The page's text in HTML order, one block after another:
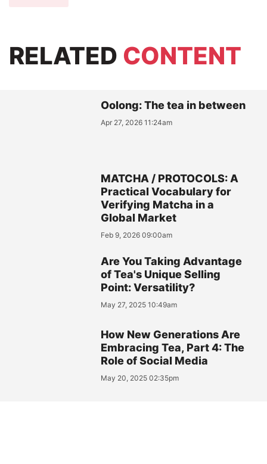
RELATED CONTENT
Oolong: The tea in between
Apr 27, 2026 11:24am
MATCHA / PROTOCOLS: A
Practical Vocabulary for
Verifying Matcha in a
Global Market
Feb 9, 2026 09:00am
Are You Taking Advantage
of Tea's Unique Selling
Point: Versatility?
May 27, 2025 10:49am
How New Generations Are
Embracing Tea, Part 4: The
Role of Social Media
May 20, 2025 02:35pm